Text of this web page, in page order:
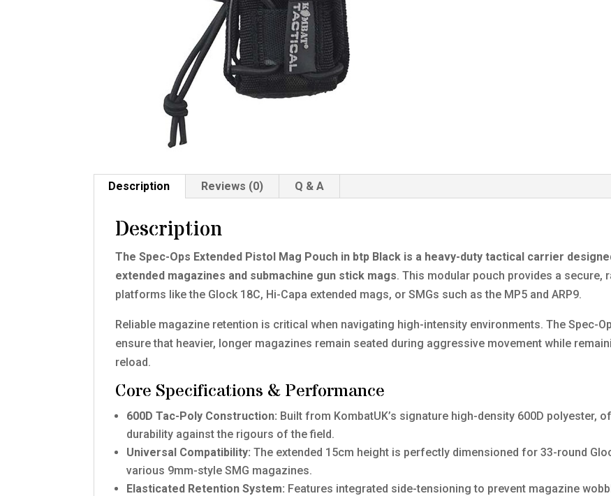
Description Reviews (0) Q & A
Description
The Spec-Ops Extended Pistol Mag Pouch in btp Black is a heavy-duty tactical carrier
extended magazines and submachine gun stick mags. This modular pouch provides a
platforms like the Glock 18C, Hi-Capa extended mags, or SMGs such as the MP5 and ARP9.
Reliable magazine retention is critical when navigating high-intensity environments. The Spec-
ensure that heavier, longer magazines remain seated during aggressive movement while
reload.
Core Specifications & Performance
600D Tac-Poly Construction: Built from KombatUK’s signature high-density 600D polyester,
durability against the rigours of the field.
Universal Compatibility: The extended 15cm height is perfectly dimensioned for 33-round
various 9mm-style SMG magazines.
Elasticated Retention System: Features integrated side-tensioning to prevent magazine